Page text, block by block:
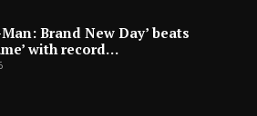
Brand New Day’ beats
with record…